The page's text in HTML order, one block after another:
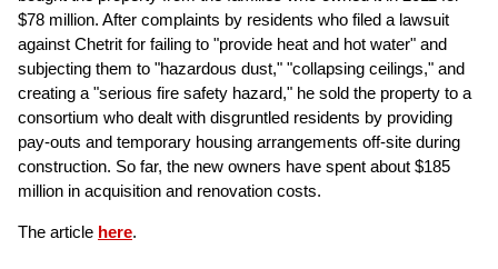
$78 million. After complaints by residents who filed a lawsuit
against Chetrit for failing to "provide heat and hot water" and
subjecting them to "hazardous dust," "collapsing ceilings," and
creating a "serious fire safety hazard," he sold the property to a
consortium who dealt with disgruntled residents by providing
pay-outs and temporary housing arrangements off-site during
construction. So far, the new owners have spent about $185
million in acquisition and renovation costs.
The article here.